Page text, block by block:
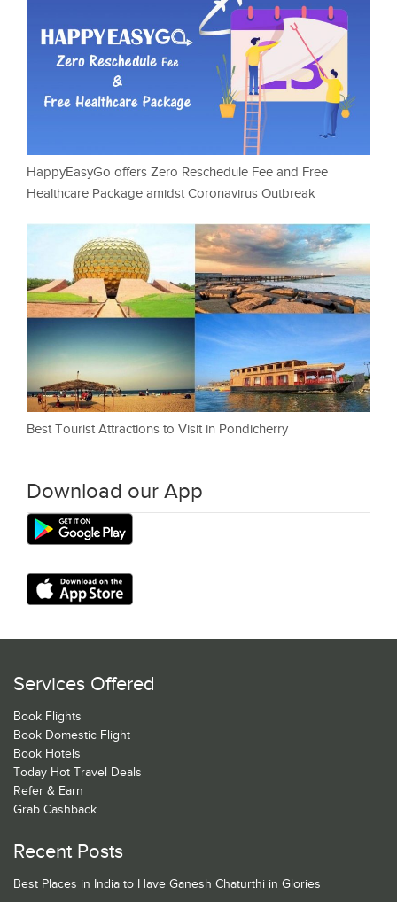
HappyEasyGo offers Zero Reschedule Fee and Free
Healthcare Package amidst Coronavirus Outbreak
Best Tourist Attractions to Visit in Pondicherry
Download our App
Services Offered
Book Flights
Book Domestic Flight
Book Hotels
Today Hot Travel Deals
Refer & Earn
Grab Cashback
Recent Posts
Best Places in India to Have Ganesh Chaturthi in Glories